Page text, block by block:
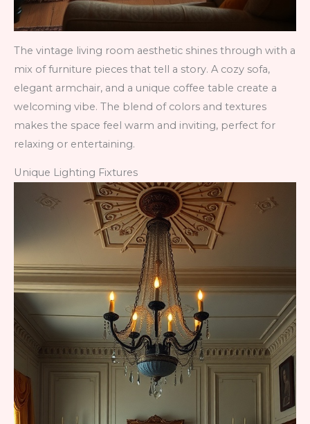
The vintage living room aesthetic shines through with a
mix of furniture pieces that tell a story. A cozy sofa,
elegant armchair, and a unique coffee table create a
welcoming vibe. The blend of colors and textures
makes the space feel warm and inviting, perfect for
relaxing or entertaining.
Unique Lighting Fixtures